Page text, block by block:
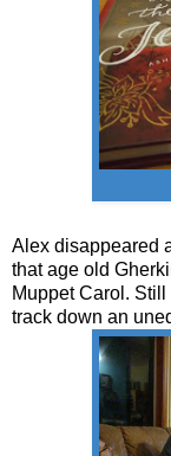
Alex disappeared
that age old
Muppet Carol.
track down an